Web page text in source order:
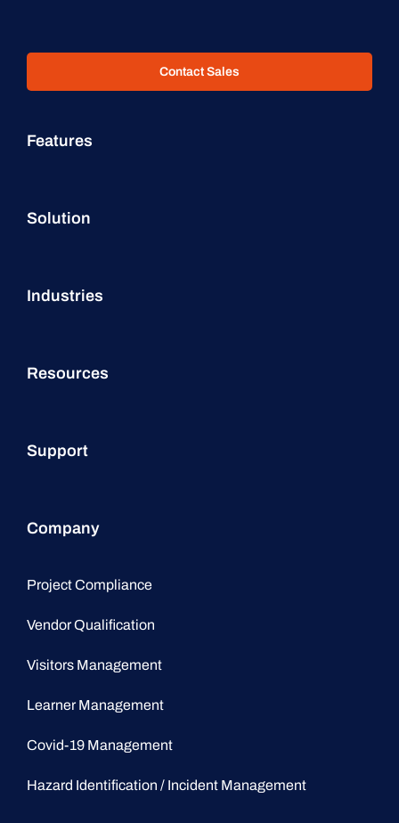
Contact Sales
Features
Solution
Industries
Resources
Support
Company
Project Compliance
Vendor Qualification
Visitors Management
Learner Management
Covid-19 Management
Hazard Identification / Incident Management